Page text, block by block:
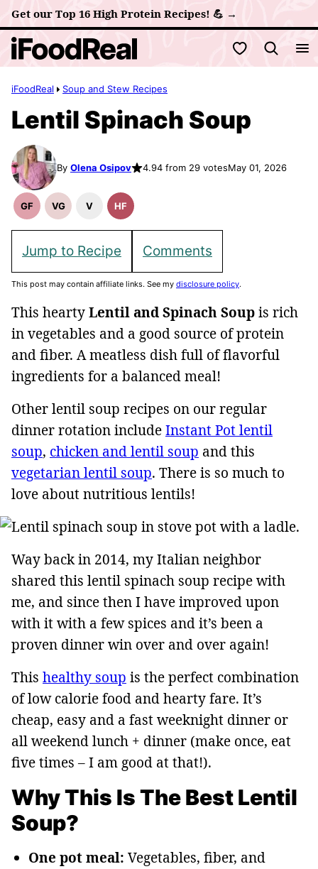
Skip
to
content
Get our Top 16 High Protein Recipes! 💪 →
My Favorites
iFoodReal Soup and Stew Recipes
Lentil Spinach Soup
By Olena Osipov 4.94 from 29 votesMay 01, 2026
GF
Gluten
VG
Vegetarian
V
Vegan
HF
High
Jump to Recipe Comments
This post may contain affiliate links. See my disclosure policy.
This heartyLentil and Spinach Soupis rich
in vegetables and a good source of protein
and fiber. A meatless dish full of flavorful
ingredients for a balanced meal!
Other lentil soup recipes on our regular
dinner rotation includeInstant Pot lentil
soup, chicken and lentil soup and this
vegetarian lentil soup. There is so much to
love about nutritious lentils!
Way back in 2014, my Italian neighbor
shared this lentil spinach soup recipe with
me, and since then I have improved upon
with it with a few spices and it’s been a
proven dinner win over and over again!
This healthy soup is the perfect combination
of low calorie food and hearty fare. It’s
cheap, easy and a fast weeknight dinner or
all weekend lunch + dinner (make once, eat
five times – I am good at that!).
Why This Is The Best Lentil
Soup?
One pot meal: Vegetables, fiber, and